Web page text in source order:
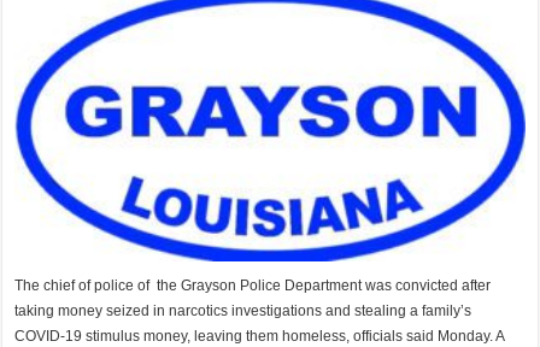
The chief of police of the Grayson Police Department was convicted after
taking money seized in narcotics investigations and stealing a family’s
COVID-19 stimulus money, leaving them homeless, officials said Monday. A